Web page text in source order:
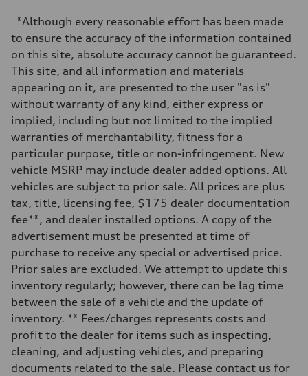
563 HP
Max. torque
Driveline
Transmission
Eight-speed Tiptronic® automatic transmission
Suspension
Front
Sport adaptive air suspension
Rear
Sport adaptive air suspension
Brake system
Electromechanical
Steering
Dynamic all-wheel steering
Weights
Unladen weight
—
—
Volumes
—
Fuel tank (approx.)
Performance data
Top speed
155 mph
Acceleration 0-100 km/h
3.8 seconds
*Although every reasonable effort has been made
to ensure the accuracy of the information contained
on this site, absolute accuracy cannot be guaranteed.
This site, and all information and materials
appearing on it, are presented to the user "as is"
without warranty of any kind, either express or
implied, including but not limited to the implied
warranties of merchantability, fitness for a
particular purpose, title or non-infringement. New
vehicle MSRP may include dealer added options. All
vehicles are subject to prior sale. All prices are plus
tax, title, licensing fee, $175 dealer documentation
fee**, and dealer installed options. A copy of the
advertisement must be presented at time of
purchase to receive any special or advertised price.
Prior sales are excluded. We attempt to update this
inventory regularly; however, there can be lag time
between the sale of a vehicle and the update of
inventory. ** Fees/charges represents costs and
profit to the dealer for items such as inspecting,
cleaning, and adjusting vehicles, and preparing
documents related to the sale. Please contact us for